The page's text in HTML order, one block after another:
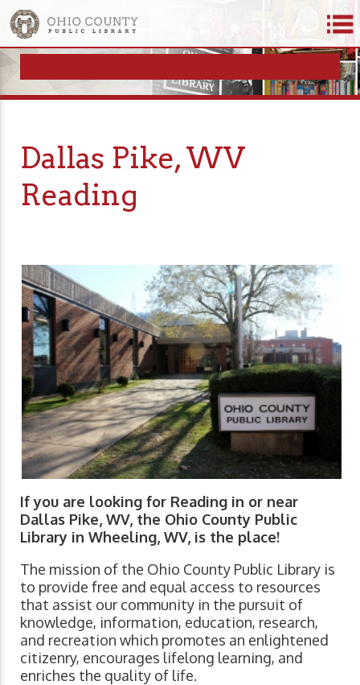
Dallas Pike, WV
Reading
If you are looking for Reading in or near
Dallas Pike, WV, the Ohio County Public
Library in Wheeling, WV, is the place!
The mission of the Ohio County Public Library is
to provide free and equal access to resources
that assist our community in the pursuit of
knowledge, information, education, research,
and recreation which promotes an enlightened
citizenry, encourages lifelong learning, and
enriches the quality of life.